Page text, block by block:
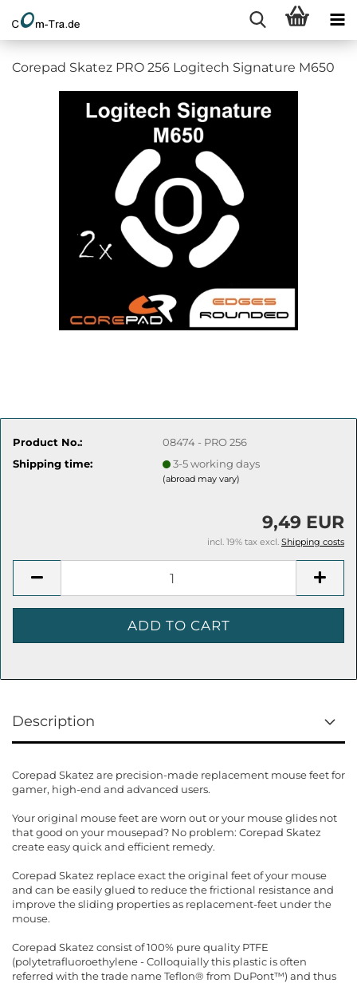
Corepad Skatez PRO 256 Logitech Signature M650
Product No.:
08474 - PRO 256
Shipping time:
3-5 working days
(abroad may vary)
9,49 EUR
incl. 19% tax excl. Shipping costs
Description
Corepad Skatez are precision-made replacement mouse feet for
gamer, high-end and advanced users.
Your original mouse feet are worn out or your mouse glides not
that good on your mousepad? No problem: Corepad Skatez
create easy quick and efficient remedy.
Corepad Skatez replace exact the original feet of your mouse
and can be easily glued to reduce the frictional resistance and
improve the sliding properties as replacement-feet under the
mouse.
Corepad Skatez consist of 100% pure quality PTFE
(polytetrafluoroethylene - Colloquially this plastic is often
referred with the trade name Teflon® from DuPont™) and thus